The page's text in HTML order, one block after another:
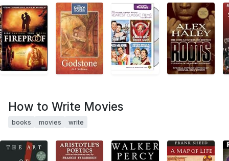
How to Write Movies
books movies write